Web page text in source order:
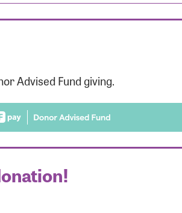
Advised Fund giving.